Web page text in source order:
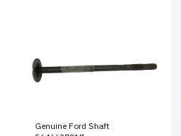
Genuine Ford Shaft